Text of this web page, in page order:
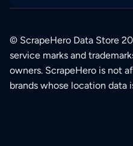
© ScrapeHero Data Store
service marks and
owners. ScrapeHero is not
brands whose location data